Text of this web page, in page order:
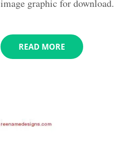
image graphic for download.
READ MORE